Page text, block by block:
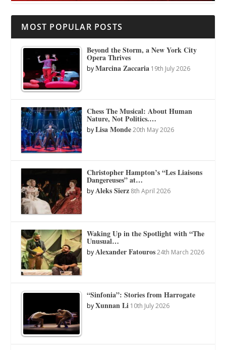
MOST POPULAR POSTS
Beyond the Storm, a New York City
Opera Thrives
byMarcina Zaccaria 19th July 2026
Chess The Musical: About Human
Nature, Not Politics.…
byLisa Monde 20th May 2026
Christopher Hampton’s “Les Liaisons
Dangereuses” at…
byAleks Sierz 8th April 2026
Waking Up in the Spotlight with “The
Unusual…
byAlexander Fatouros 24th March 2026
“Sinfonia”: Stories from Harrogate
byXunnan Li 10th July 2026